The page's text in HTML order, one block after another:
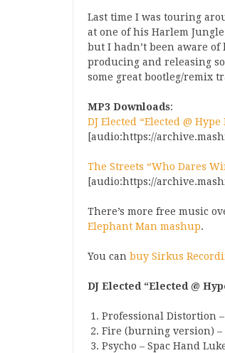
Last time I was touring
at one of his Harlem
but I hadn’t been aware of
producing and releasing
some great bootleg/remix
MP3 Downloads:
DJ Elected “Elected @ Hype
[audio:https://
The Streets “Who Dares
[audio:https://
There’s more free music
Elephant Man mashup.
You can buy Sirkus
DJ Elected “Elected @
Professional Distortion
Fire (burning version) –
Psycho – Spac Hand